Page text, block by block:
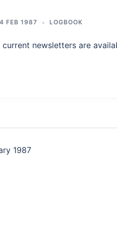
FEB 1987 LOGBOOK
newsletters are
1987